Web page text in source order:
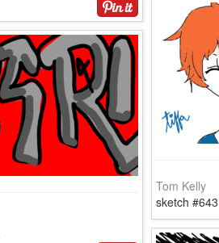
Tom Kelly
sketch